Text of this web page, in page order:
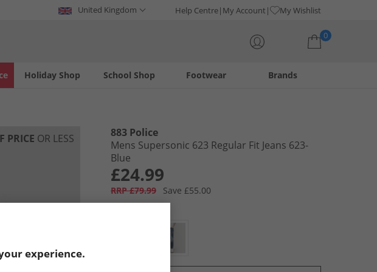
United Kingdom Help Centre My Account My Wishlist
0
Holiday Shop Footwear
School Shop Brands
PRICE OR LESS
883 Police
Mens Supersonic 623 Regular Fit Jeans 623-
Blue
£24.99
RRP £79.99
Save £55.00
experience.